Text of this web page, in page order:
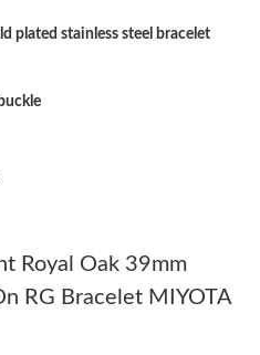
on Jun 06, 2026 at 11:21 PM.
May 30, 2026 at 8:55 AM.
plated stainless steel bracelet
Royal Oak 39mm
RG Bracelet MIYOTA